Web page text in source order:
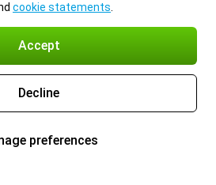
cookie statements
Accept
Decline
preferences